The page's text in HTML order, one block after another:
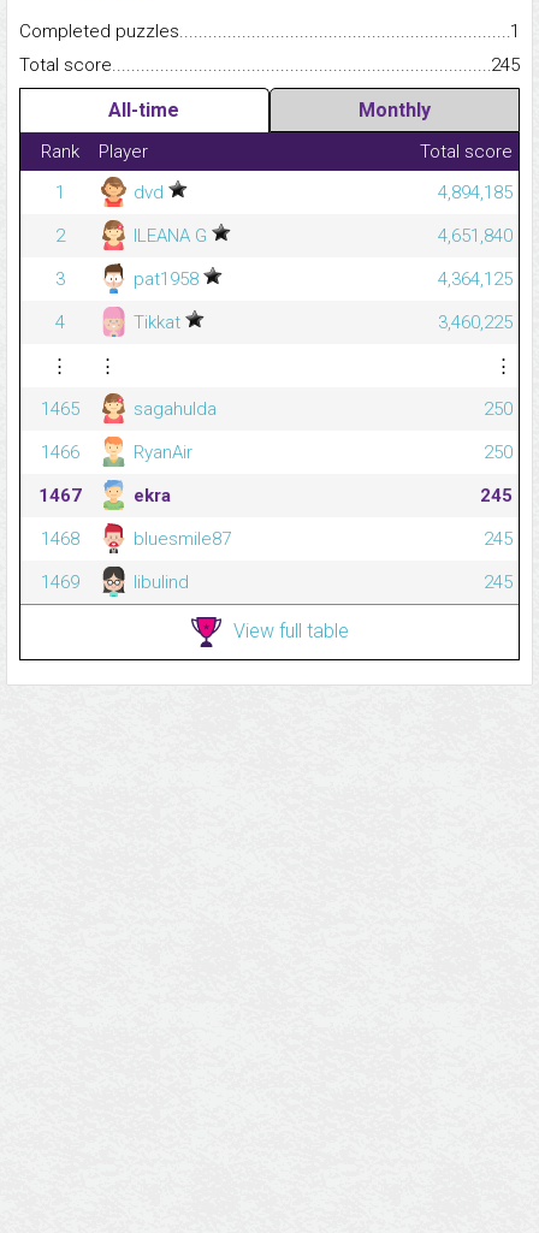
Completed
1
Total
245
All-time Monthly
Rank Player
Total score
1
dvd
4,894,185
2
ILEANA G
4,651,840
3
pat1958
4,364,125
4
Tikkat
3,460,225
⋮
⋮
⋮
1465
sagahulda
250
1466
RyanAir
250
1467
ekra
245
1468
bluesmile87
245
1469
libulind 245
View full table